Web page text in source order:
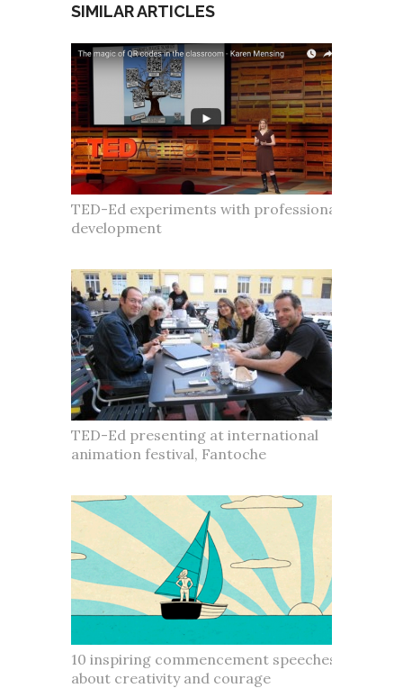
SIMILAR ARTICLES
TED-Ed experiments with professional
development
TED-Ed presenting at international
animation festival, Fantoche
10 inspiring commencement speeches
about creativity and courage